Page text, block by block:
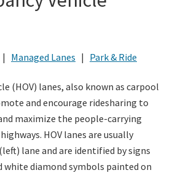
| Managed Lanes | Park & Ride
(HOV) lanes, also known as carpool
and encourage ridesharing to
maximize the people-carrying
HOV lanes are usually
lane and are identified by signs
white diamond symbols painted on